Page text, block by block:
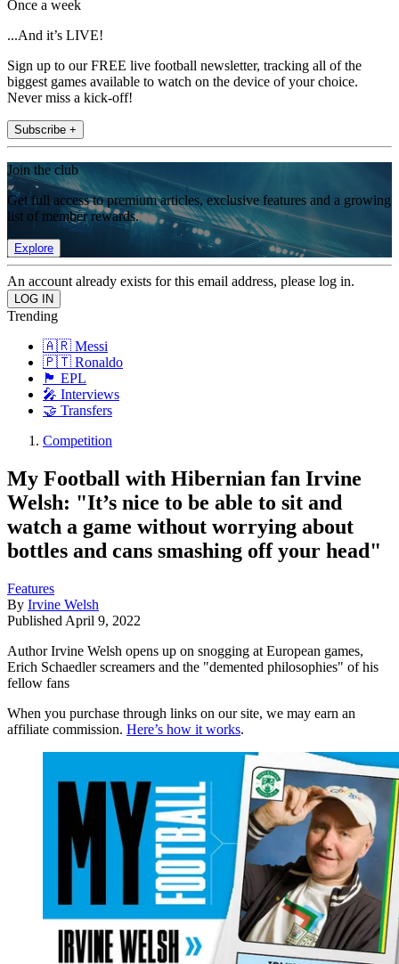
Once a week
...And it’s LIVE!
Sign up to our FREE live football newsletter, tracking all of the
biggest games available to watch on the device of your choice.
Never miss a kick-off!
Subscribe +
Join the club
Get full access to premium articles, exclusive features and a growing
list of member rewards.
Explore
An account already exists for this email address, please log in.
Trending
🇦🇷 Messi
🇵🇹 Ronaldo
🏴󠁧󠁢󠁥󠁮󠁧󠁿 EPL
🎤 Interviews
🤝 Transfers
Competition
My Football with Hibernian fan Irvine
Welsh: "It’s nice to be able to sit and
watch a game without worrying about
bottles and cans smashing off your head"
Features
By Irvine Welsh
Published April 9, 2022
Author Irvine Welsh opens up on snogging at European games,
Erich Schaedler screamers and the "demented philosophies" of his
fellow fans
When you purchase through links on our site, we may earn an
affiliate commission. Here’s how it works.